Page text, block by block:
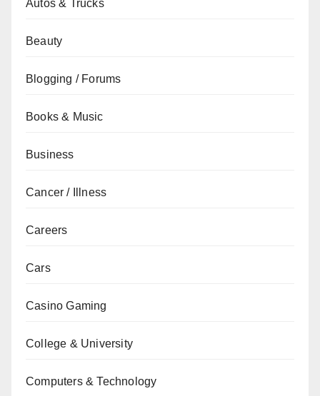
Autos & Trucks
Beauty
Blogging / Forums
Books & Music
Business
Cancer / Illness
Careers
Cars
Casino Gaming
College & University
Computers & Technology